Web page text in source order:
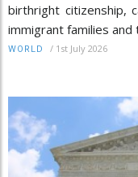
birthright citizenship,
immigrant families and
WORLD / 1st July 2026